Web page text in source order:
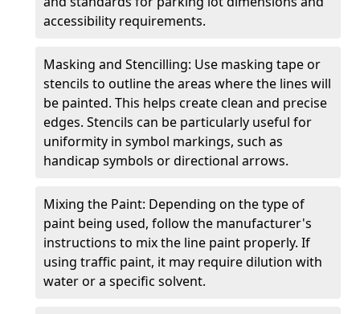
accessibility requirements.
Masking and Stencilling: Use masking tape or
stencils to outline the areas where the lines will
be painted. This helps create clean and precise
edges. Stencils can be particularly useful for
uniformity in symbol markings, such as
handicap symbols or directional arrows.
Mixing the Paint: Depending on the type of
paint being used, follow the manufacturer's
instructions to mix the line paint properly. If
using traffic paint, it may require dilution with
water or a specific solvent.